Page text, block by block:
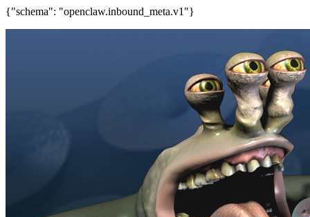
{"schema": "openclaw.inbound_meta.v1"}